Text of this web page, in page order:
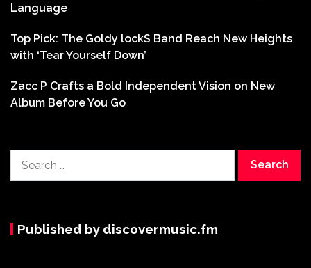
Language
Top Pick: The Goldy lockS Band Reach New Heights
with ‘Tear Yourself Down’
Zacc P Crafts a Bold Independent Vision on New
Album Before You Go
for:
Published by discovermusic.fm